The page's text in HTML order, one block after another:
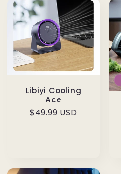
Libiyi Cooling
Ace
Regular
$49.99 USD